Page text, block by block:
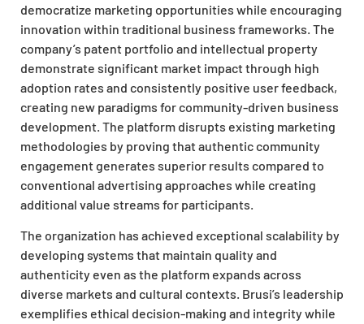
democratize marketing opportunities while encouraging
innovation within traditional business frameworks. The
company’s patent portfolio and intellectual property
demonstrate significant market impact through high
adoption rates and consistently positive user feedback,
creating new paradigms for community-driven business
development. The platform disrupts existing marketing
methodologies by proving that authentic community
engagement generates superior results compared to
conventional advertising approaches while creating
additional value streams for participants.
The organization has achieved exceptional scalability by
developing systems that maintain quality and
authenticity even as the platform expands across
diverse markets and cultural contexts. Brusi’s leadership
exemplifies ethical decision-making and integrity while